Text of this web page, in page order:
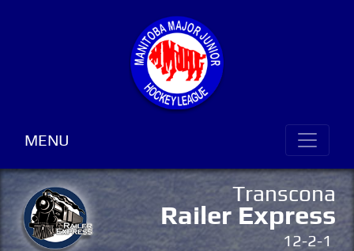
MENU
Transcona
Railer Express
12-2-1